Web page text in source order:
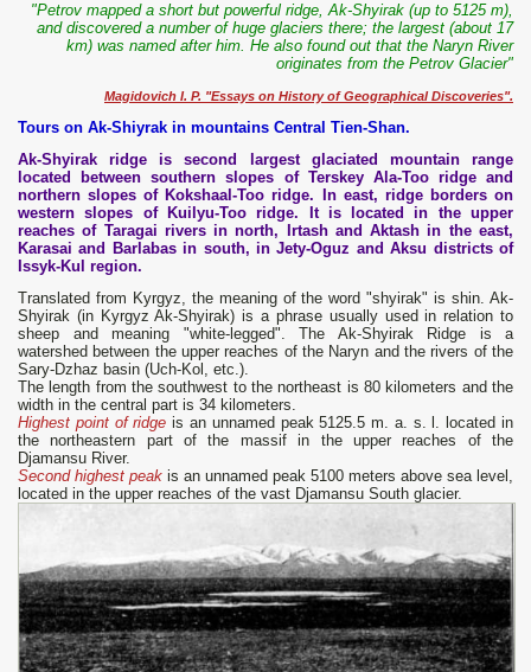
"Petrov mapped a short but powerful ridge, Ak-Shyirak (up to 5125 m),
and discovered a number of huge glaciers there; the largest (about 17
km) was named after him. He also found out that the Naryn River
originates from the Petrov Glacier"
Magidovich I. P. "Essays on History of Geographical Discoveries".
Tours on Ak-Shiyrak in mountains Central Tien-Shan.
Ak-Shyirak ridge is second largest glaciated mountain range
located between southern slopes of Terskey Ala-Too ridge and
northern slopes of Kokshaal-Too ridge. In east, ridge borders on
western slopes of Kuilyu-Too ridge. It is located in the upper
reaches of Taragai rivers in north, Irtash and Aktash in the east,
Karasai and Barlabas in south, in Jety-Oguz and Aksu districts of
Issyk-Kul region.
Translated from Kyrgyz, the meaning of the word "shyirak" is shin. Ak-
Shyirak (in Kyrgyz Ak-Shyirak) is a phrase usually used in relation to
sheep and meaning "white-legged". The Ak-Shyirak Ridge is a
watershed between the upper reaches of the Naryn and the rivers of the
Sary-Dzhaz basin (Uch-Kol, etc.).
The length from the southwest to the northeast is 80 kilometers and the
width in the central part is 34 kilometers.
Highest point of ridge is an unnamed peak 5125.5 m. a. s. l. located in
the northeastern part of the massif in the upper reaches of the
Djamansu River.
Second highest peak is an unnamed peak 5100 meters above sea level,
located in the upper reaches of the vast Djamansu South glacier.